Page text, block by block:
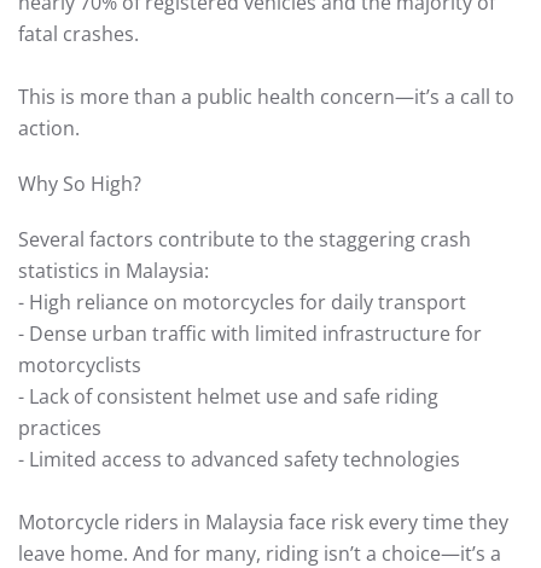
fatal crashes.
This is more than a public health concern—it’s a call to
action.
Why So High?
Several factors contribute to the staggering crash
statistics in Malaysia:
- High reliance on motorcycles for daily transport
- Dense urban traffic with limited infrastructure for
motorcyclists
- Lack of consistent helmet use and safe riding
practices
- Limited access to advanced safety technologies
Motorcycle riders in Malaysia face risk every time they
leave home. And for many, riding isn’t a choice—it’s a